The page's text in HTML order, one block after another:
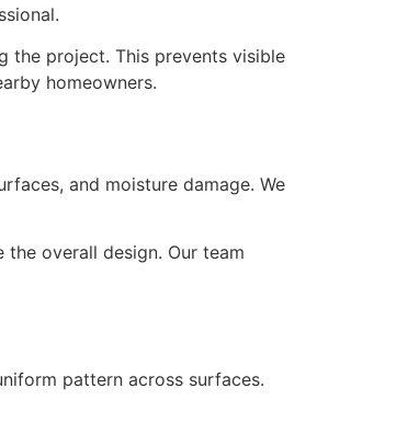
the project. This prevents visible
homeowners.
and moisture damage. We
overall design. Our team
pattern across surfaces.